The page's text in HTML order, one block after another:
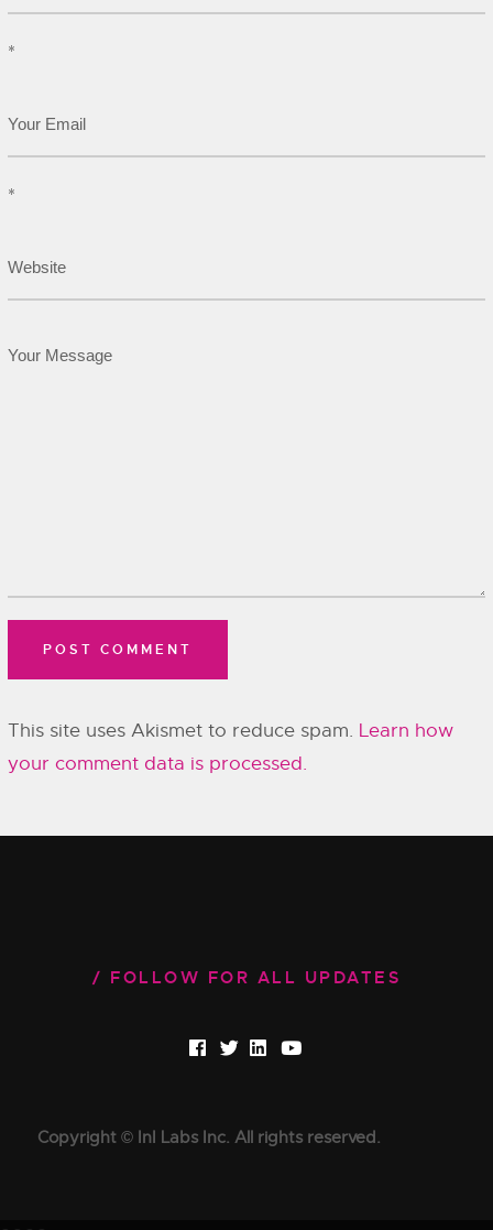
*
*
This site uses Akismet to reduce spam. Learn how
your comment data is processed.
FOLLOW FOR ALL UPDATES
Copyright © InI Labs Inc. All rights reserved.